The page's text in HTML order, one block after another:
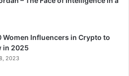
Women Influencers in Crypto to
in 2025
2023